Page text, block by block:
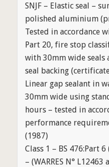
SNJF – Elastic seal –
polished aluminium
Tested in accordance
Part 20, fire stop
with 30mm wide seals
seal backing (certificate
Linear gap sealant in
30mm wide using
hours – tested in
performance
(1987)
Class 1 – BS 476:Part
– (WARRES N° L12463